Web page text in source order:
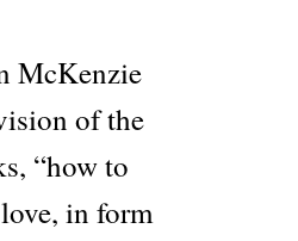
McKenzie
of the
“how to
in form